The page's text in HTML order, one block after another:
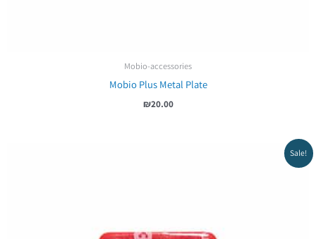
Mobio-accessories
Mobio Plus Metal Plate
₪20.00
Sale!